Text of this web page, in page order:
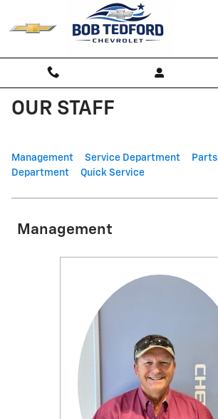
OUR STAFF
Management Service Department
Parts
Department
Quick Service
Management